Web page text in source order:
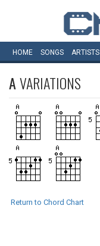
HOME SONGS ARTISTS
AVARIATIONS
Return to Chord Chart